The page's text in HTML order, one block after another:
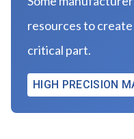
resources to
critical part.
HIGH PRECISION